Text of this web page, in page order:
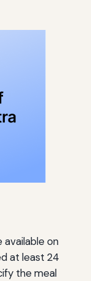
available on
at least 24
the meal